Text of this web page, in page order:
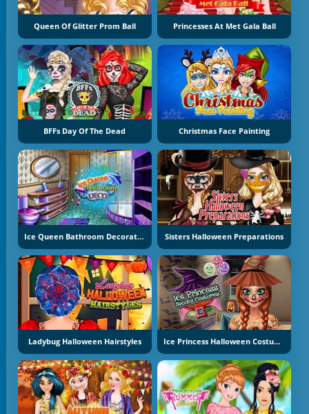
Queen Of Glitter Prom Ball Princesses At Met Gala Ball
BFFs Day Of The Dead Christmas Face Painting
Ice Queen Bathroom Decoration Sisters Halloween Preparations
Ladybug Halloween Hairstyles Ice Princess Halloween Costumes